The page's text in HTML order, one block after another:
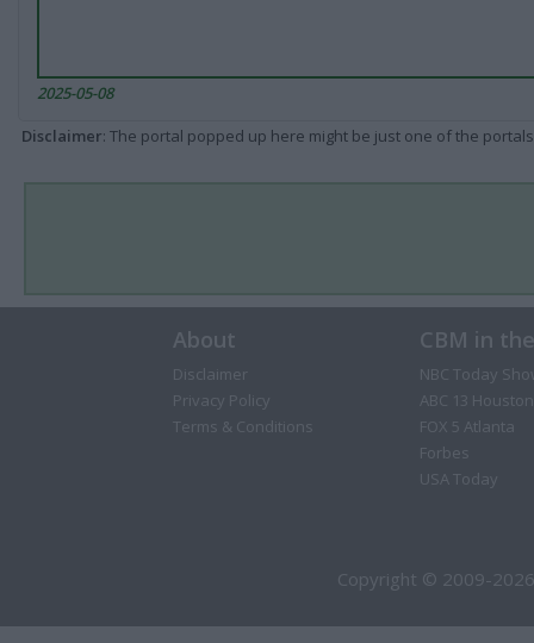
2025-05-08
Disclaimer: The portal popped up here might be just one of the
About
Disclaimer
Privacy Policy
Terms & Conditions
CBM in
NBC Today
ABC 13 Houston
FOX 5 Atlanta
Forbes
USA Today
Copyright © 2009-